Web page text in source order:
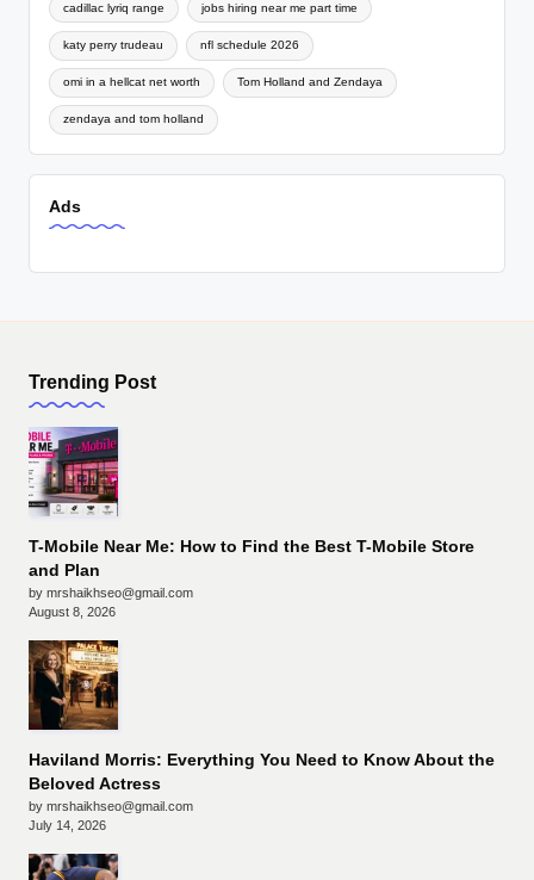
cadillac lyriq range jobs hiring near me part time
katy perry trudeau nfl schedule 2026
omi in a hellcat net worth Tom Holland and Zendaya
zendaya and tom holland
Ads
Trending Post
T-Mobile Near Me: How to Find the Best T-Mobile Store
and Plan
by mrshaikhseo@gmail.com
August 8, 2026
Haviland Morris: Everything You Need to Know About the
Beloved Actress
by mrshaikhseo@gmail.com
July 14, 2026